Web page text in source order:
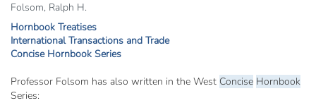
Folsom, Ralph H.
Hornbook Treatises
International Transactions and Trade
Concise Hornbook Series
Professor Folsom has also written in the West Concise Hornbook
Series: